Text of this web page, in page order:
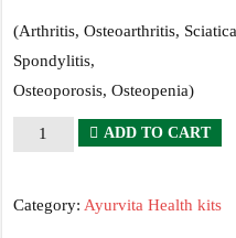
(Arthritis, Osteoarthritis,
Spondylitis,
Osteoporosis, Osteopenia)
PAIN
ADD TO CART
Category: Ayurvita Health kits